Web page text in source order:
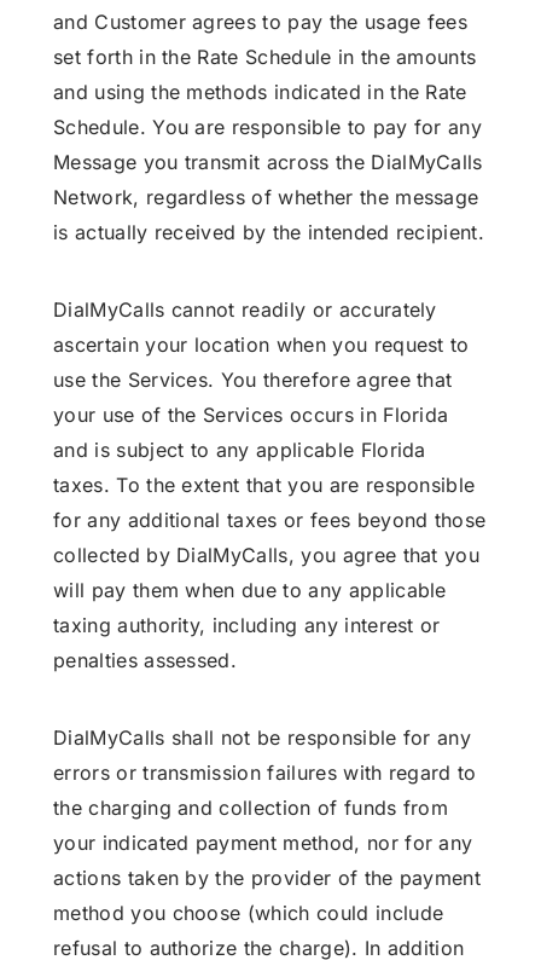
and Customer agrees to pay the usage fees
set forth in the Rate Schedule in the amounts
and using the methods indicated in the Rate
Schedule. You are responsible to pay for any
Message you transmit across the DialMyCalls
Network, regardless of whether the message
is actually received by the intended recipient.
DialMyCalls cannot readily or accurately
ascertain your location when you request to
use the Services. You therefore agree that
your use of the Services occurs in Florida
and is subject to any applicable Florida
taxes. To the extent that you are responsible
for any additional taxes or fees beyond those
collected by DialMyCalls, you agree that you
will pay them when due to any applicable
taxing authority, including any interest or
penalties assessed.
DialMyCalls shall not be responsible for any
errors or transmission failures with regard to
the charging and collection of funds from
your indicated payment method, nor for any
actions taken by the provider of the payment
method you choose (which could include
refusal to authorize the charge). In addition